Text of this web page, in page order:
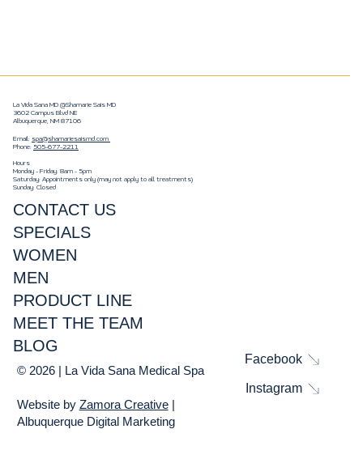
La Vida Sana MD @Shamarie Sais MD
3602 Campus Blvd NE
Albuquerque, NM 87106
Email: spa@shamariesaismd.com
Phone: 505-677-2211
Hours
Monday - Friday: 8am - 5pm
Saturday: Appointments only (may not apply to all treatments)
Sunday: Closed
CONTACT US
SPECIALS
WOMEN
MEN
PRODUCT LINE
MEET THE TEAM
BLOG
© 2026 | La Vida Sana Medical Spa
Website by Zamora Creative|
Albuquerque Digital Marketing
Facebook
Instagram